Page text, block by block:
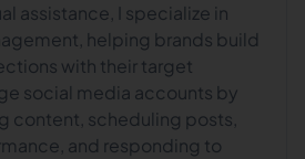
assistance, I specialize in
helping brands build
with their target
social media accounts by
content, scheduling posts,
and responding to